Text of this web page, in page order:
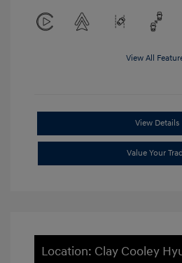
View All
View Details
Value Your
Location: Clay Cooley